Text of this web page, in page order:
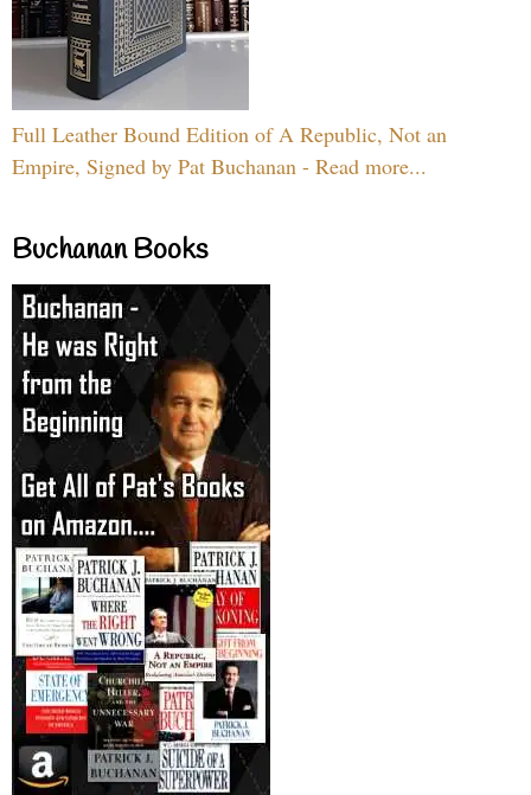
Full Leather Bound Edition of A Republic, Not an
Empire, Signed by Pat Buchanan - Read more...
Buchanan Books